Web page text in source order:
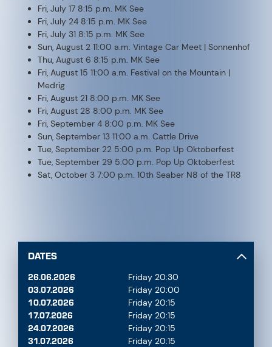
26.06.2026 Friday 20:30
03.07.2026 Friday 20:00
10.07.2026 Friday 20:15
17.07.2026 Friday 20:15
24.07.2026 Friday 20:15
31.07.2026 Friday 20:15
02.08.2026
06.08.2026 Thursday 20:15
15.08.2026 Saturday 11:00
21.08.2026 Friday 20:00
28.08.2026 Friday 20:00
04.09.2026 Friday 20:00
13.09.2026 Sunday 11:00
22.09.2026 Tuesday 18:00
FIND OUT MORE
FURTHER LINKS
WOCHENPROGRAMM